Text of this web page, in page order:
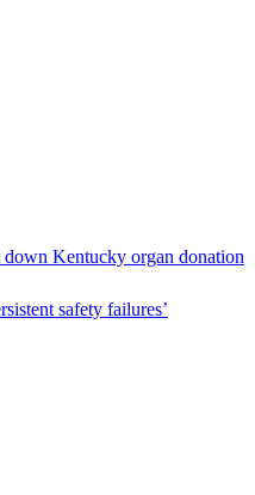
Kentucky organ donation
safety failures’